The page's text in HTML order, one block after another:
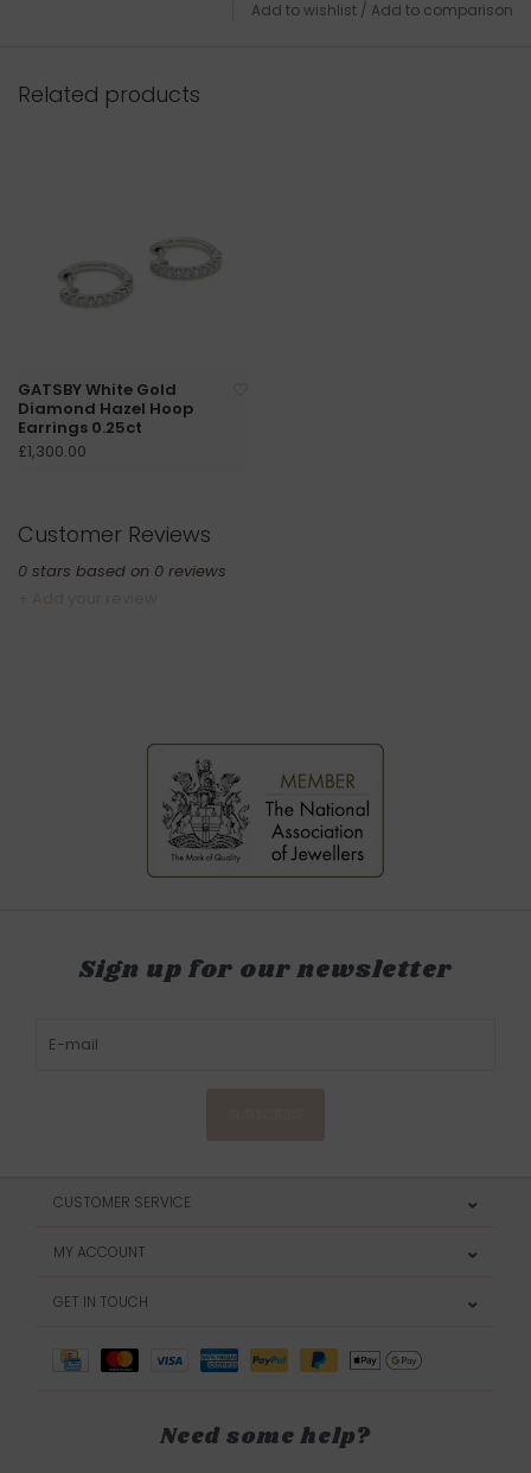
Add to wishlist / Add to comparison
Related products
GATSBY White Gold
Diamond Hazel Hoop
Earrings 0.25ct
£1,300.00
Customer Reviews
0 stars based on 0 reviews
Sign up for our newsletter
CUSTOMER SERVICE
MY ACCOUNT
GET IN TOUCH
Need some help?